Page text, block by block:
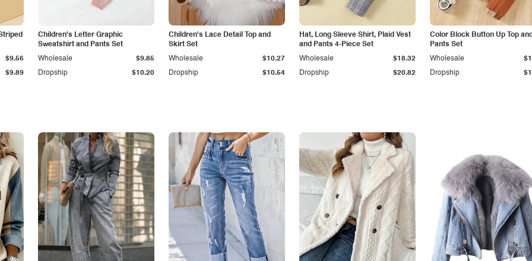
$9.89
$9.56
Children's Letter Graphic
Sweatshirt and Pants Set
Dropship $10.20
Wholesale $9.85
Children's Lace Detail Top and
Skirt Set
Dropship $10.54
Wholesale $10.27
Hat, Long Sleeve Shirt, Plaid Vest
and Pants 4-Piece Set
Dropship $20.82
Wholesale $18.32
Color Block Button Up Top
Pants Set
Dropship
Wholesale